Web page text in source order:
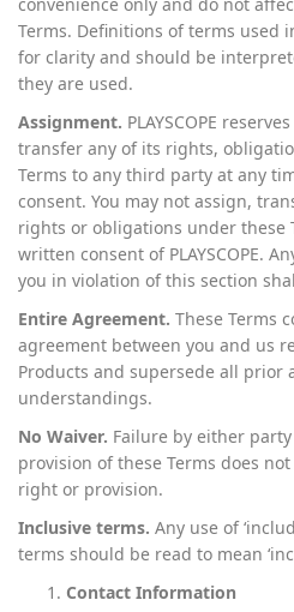
Terms. Definitions of terms used
for clarity and should be
they are used.
Assignment. PLAYSCOPE
transfer any of its rights,
Terms to any third party at any
consent. You may not assign,
rights or obligations under these
written consent of PLAYSCOPE.
you in violation of this section
Entire Agreement. These Terms
agreement between you and us
Products and supersede all prior
understandings.
No Waiver. Failure by either
provision of these Terms does
right or provision.
Inclusive terms. Any use of
terms should be read to mean
Contact Information